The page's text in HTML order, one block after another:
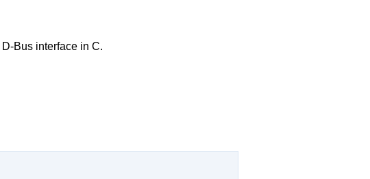
D-Bus interface in C.